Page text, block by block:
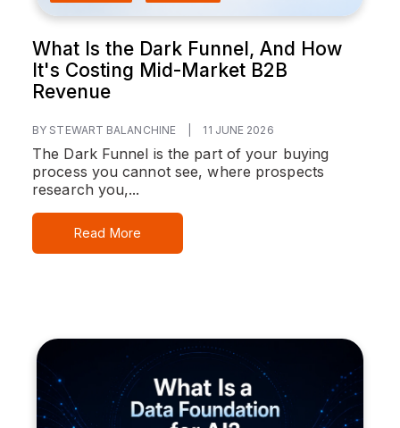
What Is the Dark Funnel, And How
It's Costing Mid-Market B2B
Revenue
BY STEWART BALANCHINE 11 JUNE 2026
The Dark Funnel is the part of your buying
process you cannot see, where prospects
research you,...
Read More